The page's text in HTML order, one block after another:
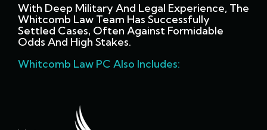
With Deep Military And Legal Experience, The
Whitcomb Law Team Has Successfully
Settled Cases, Often Against Formidable
Odds And High Stakes.
Whitcomb Law PC Also Includes: